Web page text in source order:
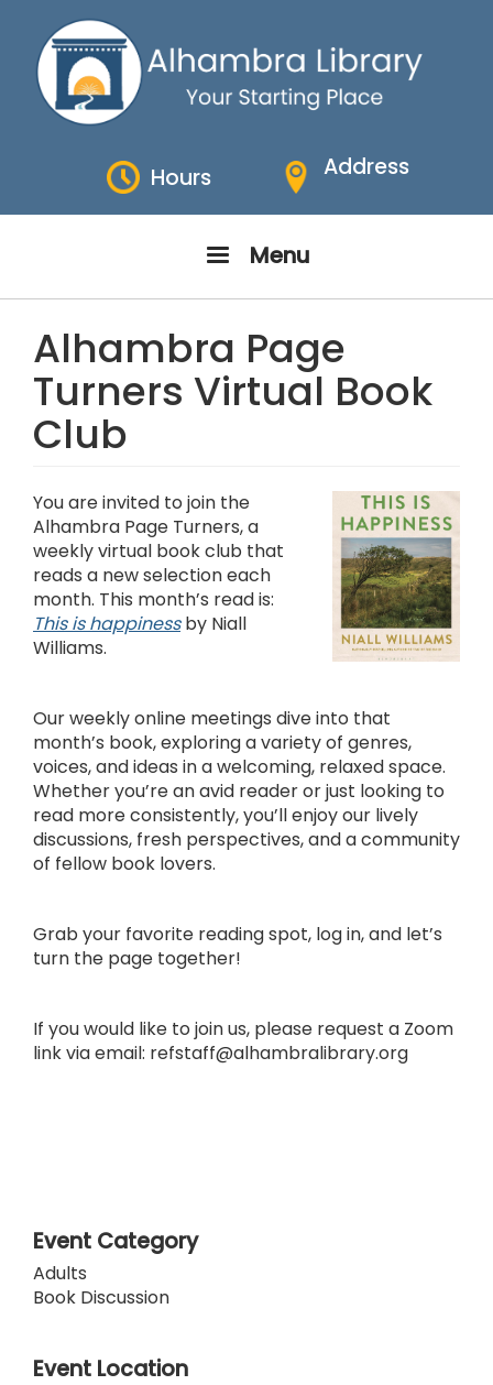
main
content
Hours Address
Menu
Alhambra Page
Turners Virtual Book
Club
You are invited to join the
Alhambra Page Turners, a
weekly virtual book club that
reads a new selection each
month. This month’s read is:
This is happinessby Niall
Williams.
Our weekly online meetings dive into that
month’s book, exploring a variety of genres,
voices, and ideas in a welcoming, relaxed space.
Whether you’re an avid reader or just looking to
read more consistently, you’ll enjoy our lively
discussions, fresh perspectives, and a community
of fellow book lovers.
Grab your favorite reading spot, log in, and let’s
turn the page together!
If you would like to join us, please request a Zoom
link via email: refstaff@alhambralibrary.org
Event Category
Adults
Book Discussion
Event Location